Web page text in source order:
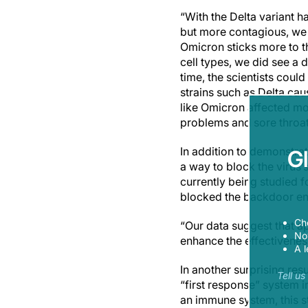
“With the Delta variant
but more contagious,
Omicron sticks more to
cell types, we did see a
time, the scientists
strains such as Delta
like Omicron affected
problems and sore
In addition to
a way to block the
currently being studied
blocked the backdoor
“Our data suggest that
enhance the
In another surprising
“first response” system
an immune system, this
A
Tell